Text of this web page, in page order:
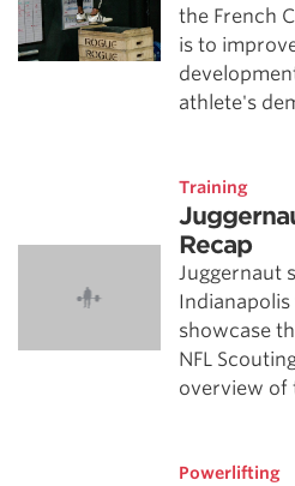
the French
is to
athlete's
Training
Recap
Juggernaut
showcase
NFL
overview of
Powerlifting